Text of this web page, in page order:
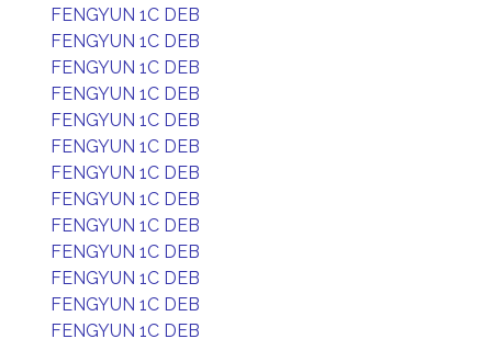
FENGYUN 1C DEB
FENGYUN 1C DEB
FENGYUN 1C DEB
FENGYUN 1C DEB
FENGYUN 1C DEB
FENGYUN 1C DEB
FENGYUN 1C DEB
FENGYUN 1C DEB
FENGYUN 1C DEB
FENGYUN 1C DEB
FENGYUN 1C DEB
FENGYUN 1C DEB
FENGYUN 1C DEB